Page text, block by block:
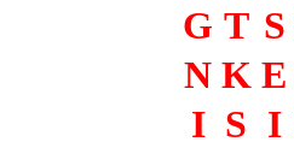
G T S
N K E
I S I